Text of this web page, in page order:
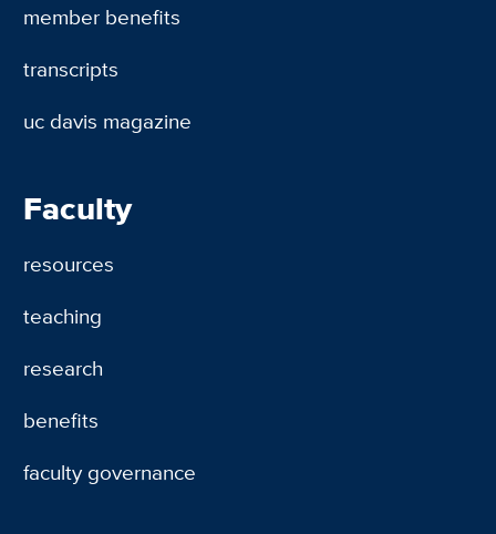
member benefits
transcripts
uc davis magazine
Faculty
resources
teaching
research
benefits
faculty governance